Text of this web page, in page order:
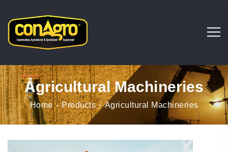
Agricultural Machineries
Home Products Agricultural Machineries